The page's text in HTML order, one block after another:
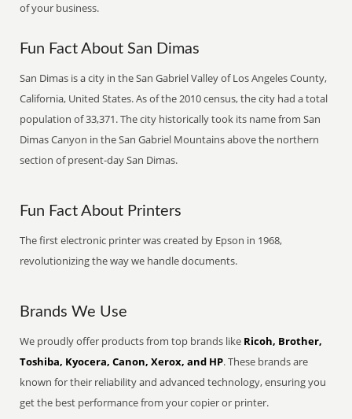
of your business.
Fun Fact About San Dimas
San Dimas is a city in the San Gabriel Valley of Los Angeles County,
California, United States. As of the 2010 census, the city had a total
population of 33,371. The city historically took its name from San
Dimas Canyon in the San Gabriel Mountains above the northern
section of present-day San Dimas.
Fun Fact About Printers
The first electronic printer was created by Epson in 1968,
revolutionizing the way we handle documents.
Brands We Use
We proudly offer products from top brands like Ricoh, Brother,
Toshiba, Kyocera, Canon, Xerox, and HP. These brands are
known for their reliability and advanced technology, ensuring you
get the best performance from your copier or printer.